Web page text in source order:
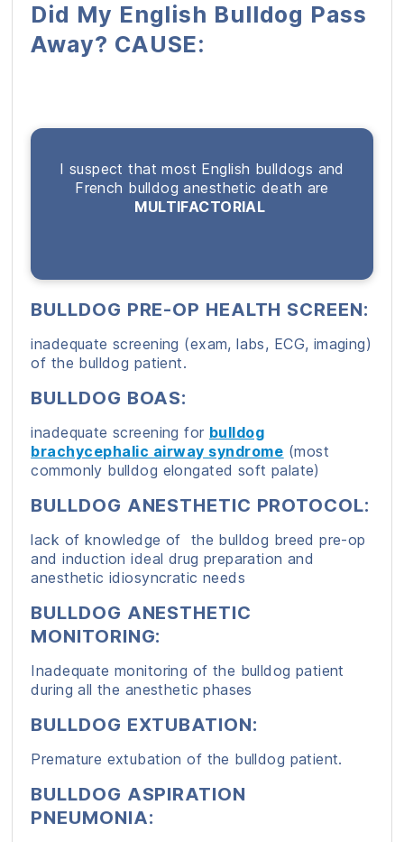
Did My English Bulldog Pass
Away? CAUSE:
I suspect that most English bulldogs and
French bulldog anesthetic death are
MULTIFACTORIAL
BULLDOG PRE-OP HEALTH SCREEN:
inadequate screening (exam, labs, ECG, imaging)
of the bulldog patient.
BULLDOG BOAS:
inadequate screening for bulldog
brachycephalic airway syndrome (most
commonly bulldog elongated soft palate)
BULLDOG ANESTHETIC PROTOCOL:
lack of knowledge of the bulldog breed pre-op
and induction ideal drug preparation and
anesthetic idiosyncratic needs
BULLDOG ANESTHETIC
MONITORING:
Inadequate monitoring of the bulldog patient
during all the anesthetic phases
BULLDOG EXTUBATION:
Premature extubation of the bulldog patient.
BULLDOG ASPIRATION
PNEUMONIA: